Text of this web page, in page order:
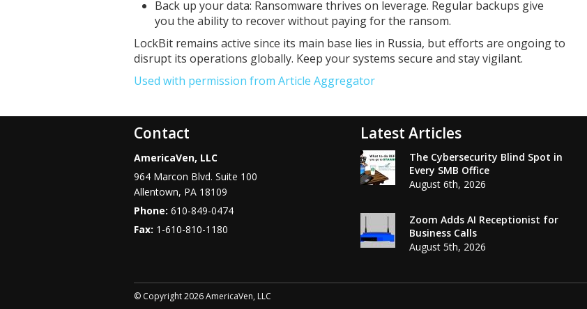
Back up your data: Ransomware thrives on leverage. Regular backups give
you the ability to recover without paying for the ransom.
LockBit remains active since its main base lies in Russia, but efforts are ongoing to
disrupt its operations globally. Keep your systems secure and stay vigilant.
Used with permission from Article Aggregator
Contact
AmericaVen, LLC
964 Marcon Blvd. Suite 100
Allentown, PA 18109
Phone: 610-849-0474
Fax: 1-610-810-1180
Latest Articles
The Cybersecurity Blind Spot in
Every SMB Office
August 6th, 2026
Zoom Adds AI Receptionist for
Business Calls
August 5th, 2026
© Copyright 2026 AmericaVen, LLC